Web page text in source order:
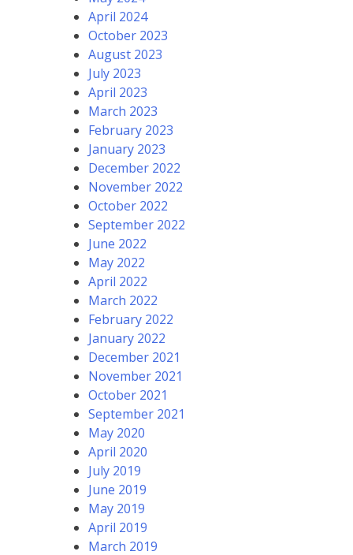
April 2024
October 2023
August 2023
July 2023
April 2023
March 2023
February 2023
January 2023
December 2022
November 2022
October 2022
September 2022
June 2022
May 2022
April 2022
March 2022
February 2022
January 2022
December 2021
November 2021
October 2021
September 2021
May 2020
April 2020
July 2019
June 2019
May 2019
April 2019
March 2019